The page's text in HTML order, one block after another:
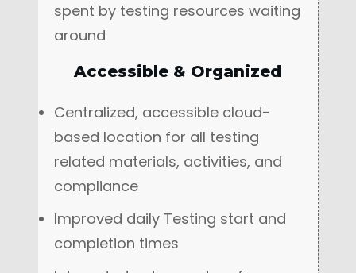
spent by testing resources waiting
around
Accessible & Organized
Centralized, accessible cloud-
based location for all testing
related materials, activities, and
compliance
Improved daily Testing start and
completion times